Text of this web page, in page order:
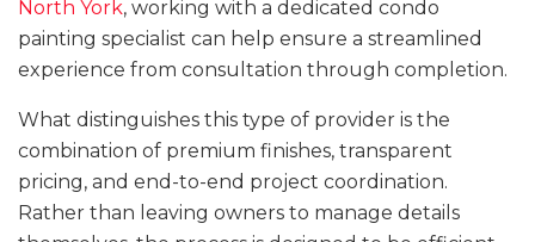
North York, working with a dedicated condo
painting specialist can help ensure a streamlined
experience from consultation through completion.
What distinguishes this type of provider is the
combination of premium finishes, transparent
pricing, and end-to-end project coordination.
Rather than leaving owners to manage details